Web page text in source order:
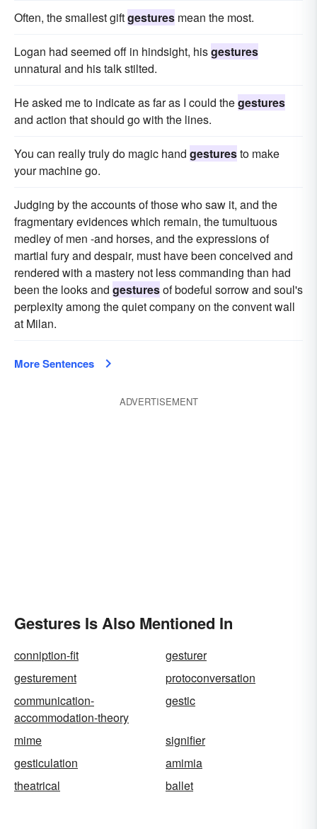
Often, the smallest giftgestures mean the most.
Logan had seemed off in hindsight, hisgestures
unnatural and his talk stilted.
He asked me to indicate as far as I could thegestures
and action that should go with the lines.
You can really truly do magic hand gesturesto make
your machine go.
Judging by the accounts of those who saw it, and the
fragmentary evidences which remain, the tumultuous
medley of men -and horses, and the expressions of
martial fury and despair, must have been conceived and
rendered with a mastery not less commanding than had
been the looks and gesturesof bodeful sorrow and soul's
perplexity among the quiet company on the convent wall
at Milan.
More Sentences
ADVERTISEMENT
Gestures Is Also Mentioned In
conniption-fit
gesturer
gesturement
protoconversation
communication-
accommodation-theory
gestic
mime
signifier
gesticulation
amimia
theatrical
ballet